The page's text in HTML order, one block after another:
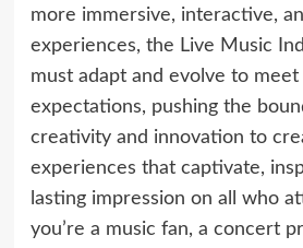
more immersive, interactive,
experiences, the Live Music
must adapt and evolve to meet
expectations, pushing the
creativity and innovation to
experiences that captivate,
lasting impression on all who
you’re a music fan, a concert